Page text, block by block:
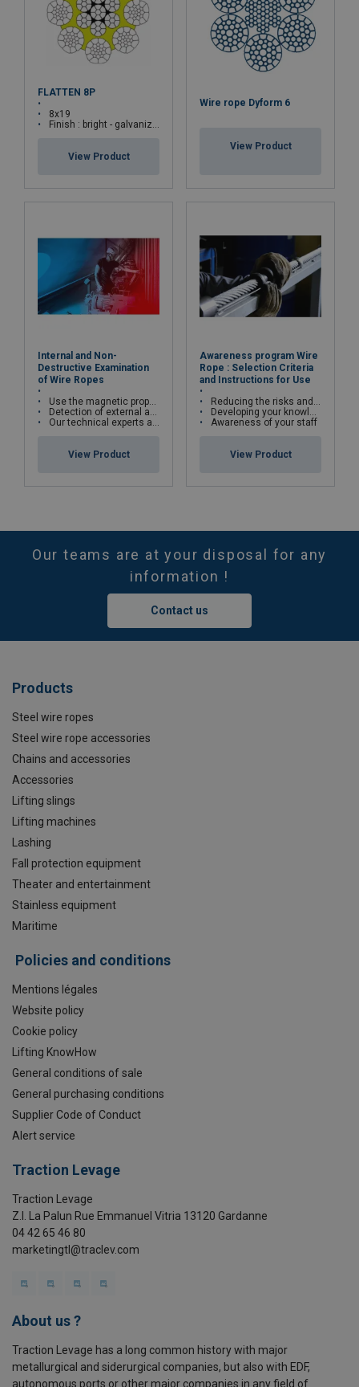
FLATTEN 8P
8x19
Finish : bright - galvanized
View Product
Wire rope Dyform 6
View Product
Internal and Non-
Destructive Examination
of Wire Ropes
Use the magnetic properties of wire ropes
Detection of external and internal broken wires, deformations and corrosion
Our technical experts are qualified in cable kinematics studies and certified Cofrend2
View Product
Awareness program Wire
Rope : Selection Criteria
and Instructions for Use
Reducing the risks and costs of wire rope misuse
Developing your knowledge and skills
Awareness of your staff
View Product
Our teams are at your disposal for any
information !
Contact us
Products
Steel wire ropes
Steel wire rope accessories
Chains and accessories
Accessories
Lifting slings
Lifting machines
Lashing
Fall protection equipment
Theater and entertainment
Stainless equipment
Maritime
Policies and conditions
Mentions légales
Website policy
Cookie policy
Lifting KnowHow
General conditions of sale
General purchasing conditions
Supplier Code of Conduct
Alert service
Traction Levage
Traction Levage
Z.I. La Palun Rue Emmanuel Vitria 13120 Gardanne
04 42 65 46 80
marketingtl@traclev.com
About us ?
Traction Levage has a long common history with major
metallurgical and siderurgical companies, but also with EDF,
autonomous ports or other major companies in any field of